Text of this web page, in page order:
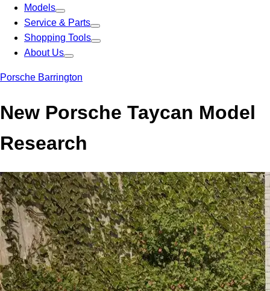
Models
Service & Parts
Shopping Tools
About Us
Porsche Barrington
New Porsche Taycan Model
Research